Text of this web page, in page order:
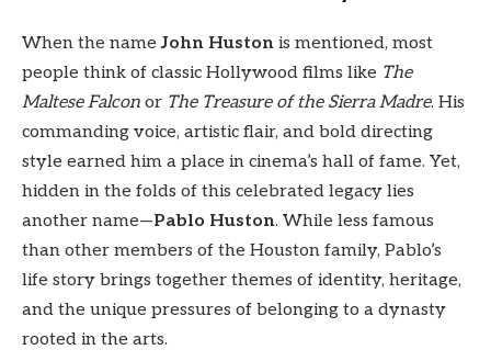
When the nameJohn Huston is mentioned, most
people think of classic Hollywood films like The
Maltese Falcon or The Treasure of the Sierra Madre. His
commanding voice, artistic flair, and bold directing
style earned him a place in cinema’s hall of fame. Yet,
hidden in the folds of this celebrated legacy lies
another name—Pablo Huston. While less famous
than other members of the Houston family, Pablo’s
life story brings together themes of identity, heritage,
and the unique pressures of belonging to a dynasty
rooted in the arts.